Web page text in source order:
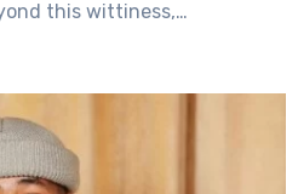
this wittiness,…